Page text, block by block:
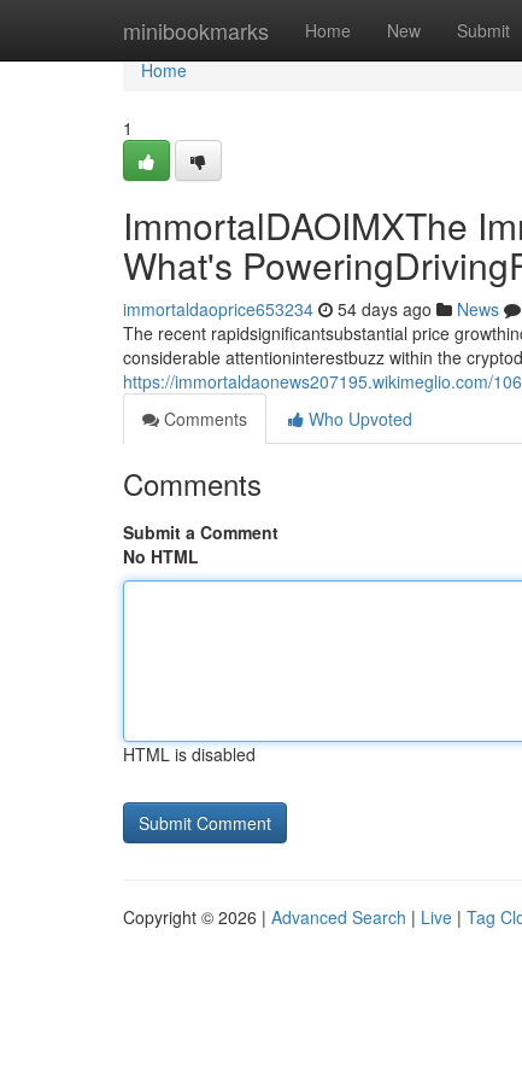
minibookmarks Home New Submit
Home
Home
1
ImmortalDAOIMXThe
What's
immortaldaoprice653234 54 days ago News
The recent rapidsignificantsubstantial price
considerable attentioninterestbuzz within the
https://immortaldaonews207195.wikimeglio.com/
Comments
Who Upvoted
Comments
Submit a Comment
No HTML
HTML is disabled
Copyright © 2026 | Advanced Search | Live | Tag